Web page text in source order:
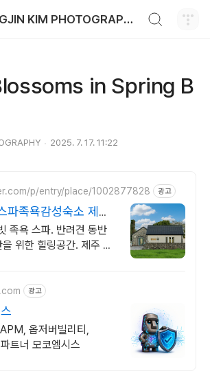
SUNGJIN KIM PHOTOGRAPHY
in Spring B
2025. 7. 17. 11:22
p/entry/place/1002877828 광고
파족욕감성숙소 제주
환영
족욕 스파. 반려견 동반
광고
옵저버빌리티,
트너 모코엠시스